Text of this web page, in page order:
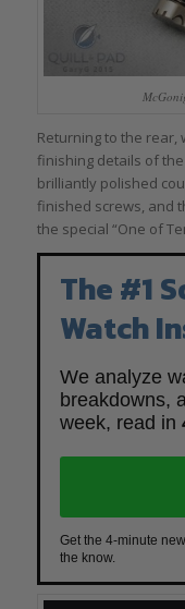
Returning to the rear,
finishing details of
brilliantly polished
finished screws, and
the special “One of
The #1
Watch
We analyze
breakdowns,
week, read in
Get the 4-minute
the know.